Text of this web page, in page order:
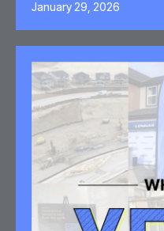
January 29, 2026